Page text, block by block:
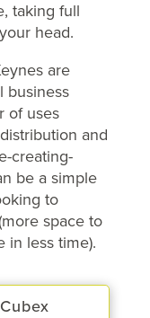
taking full
head.
are
business
of uses
and
creating-
be a simple
to
space to
in less time).